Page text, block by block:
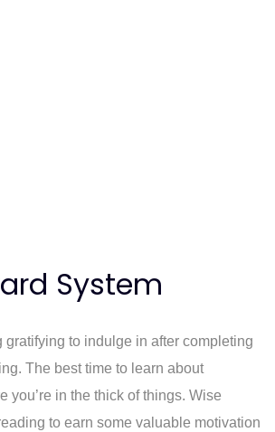
System
gratifying to indulge in after completing
The best time to learn about
you’re in the thick of things. Wise
to earn some valuable motivation